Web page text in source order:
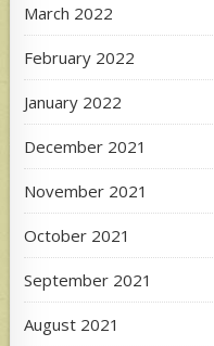
March 2022
February 2022
January 2022
December 2021
November 2021
October 2021
September 2021
August 2021